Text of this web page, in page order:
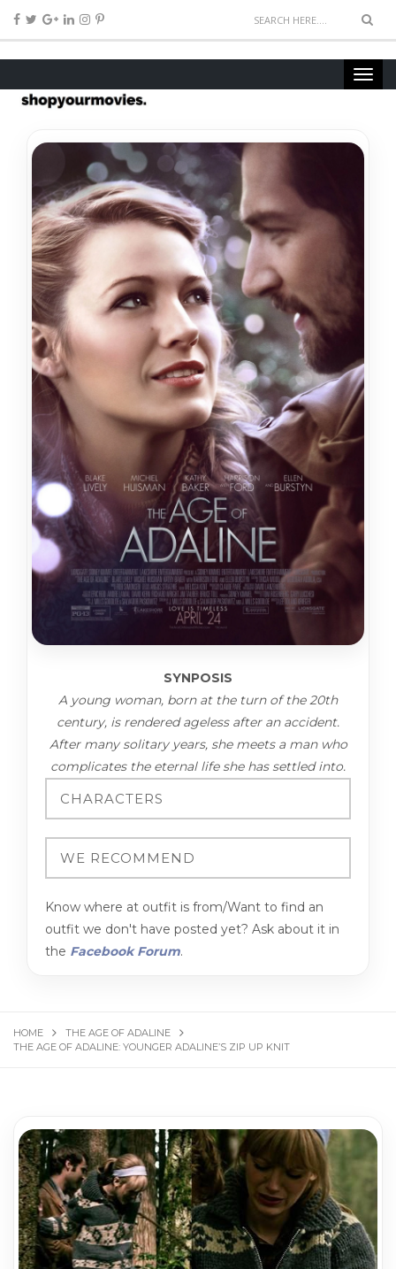
SYNPOSIS
A young woman, born at the turn of the 20th
century, is rendered ageless after an accident.
After many solitary years, she meets a man who
complicates the eternal life she has settled into.
Know where at outfit is from/Want to find an
outfit we don't have posted yet? Ask about it in
the Facebook Forum.
HOME
THE AGE OF ADALINE
THE AGE OF ADALINE: YOUNGER ADALINE’S ZIP UP KNIT